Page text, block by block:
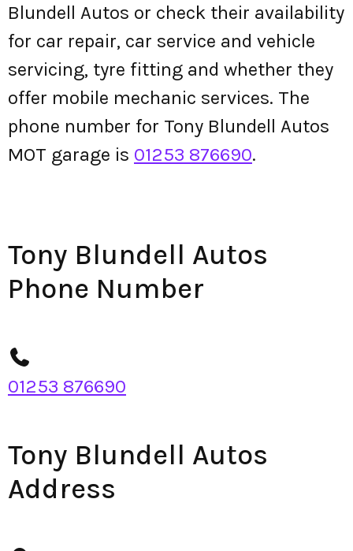
Blundell Autos or check their availability
for car repair, car service and vehicle
servicing, tyre fitting and whether they
offer mobile mechanic services. The
phone number for Tony Blundell Autos
MOT garage is 01253 876690.
Tony Blundell Autos
Phone Number
01253 876690
Tony Blundell Autos
Address